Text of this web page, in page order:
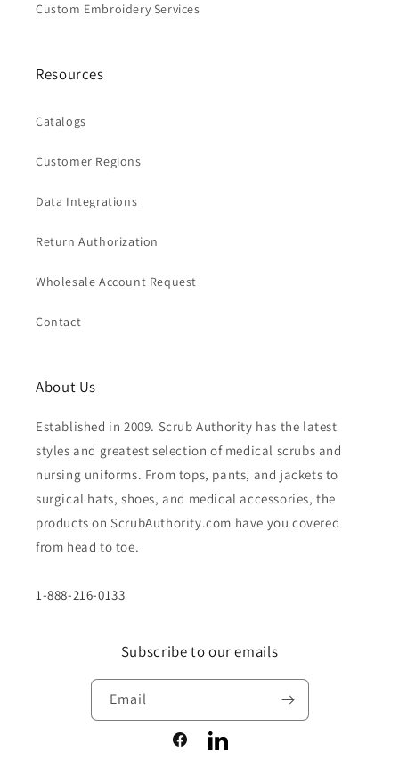
Custom Embroidery Services
Resources
Catalogs
Customer Regions
Data Integrations
Return Authorization
Wholesale Account Request
Contact
About Us
Established in 2009. Scrub Authority has the latest
styles and greatest selection of medical scrubs and
nursing uniforms. From tops, pants, and jackets to
surgical hats, shoes, and medical accessories, the
products on ScrubAuthority.com have you covered
from head to toe.
1-888-216-0133
Subscribe to our emails
Email
FacebookLinkedIn